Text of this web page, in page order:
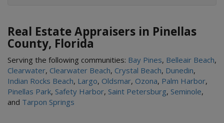
Real Estate Appraisers in Pinellas
County, Florida
Serving the following communities: Bay Pines, Belleair Beach,
Clearwater, Clearwater Beach, Crystal Beach, Dunedin,
Indian Rocks Beach, Largo, Oldsmar, Ozona, Palm Harbor,
Pinellas Park, Safety Harbor, Saint Petersburg, Seminole,
and Tarpon Springs